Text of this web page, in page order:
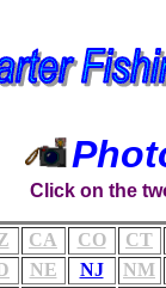
Click on the
CA CO
CT
NE NJ
NM